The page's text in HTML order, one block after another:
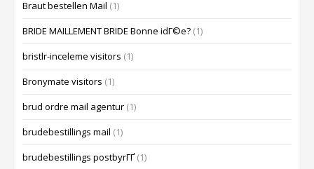
Braut bestellen Mail (1)
BRIDE MAILLEMENT BRIDE Bonne idГ©e? (1)
bristlr-inceleme visitors (1)
Bronymate visitors (1)
brud ordre mail agentur (1)
brudebestillings mail (1)
brudebestillings postbyrГҐ (1)